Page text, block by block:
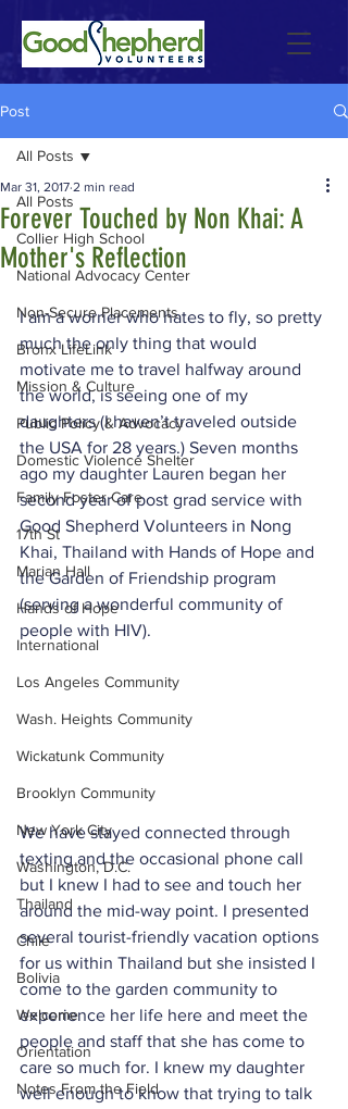
Post
All Posts
Collier High School
National Advocacy Center
Non-Secure Placements
Bronx LifeLink
Mission & Culture
Public Policy & Advocacy
Domestic Violence Shelter
Family Foster Care
17th St
Marian Hall
Hands of Hope
International
Los Angeles Community
Wash. Heights Community
Wickatunk Community
Brooklyn Community
New York City
Washington, D.C.
Thailand
Chile
Bolivia
Welcome
Orientation
Notes From the Field
All Posts
Forever Touched by Non Khai: A
Mother's Reflection
Mar 31, 2017 2 min read
I am a worrier who hates to fly, so pretty
much the only thing that would
motivate me to travel halfway around
the world, is seeing one of my
daughters (I haven’t traveled outside
the USA for 28 years.) Seven months
ago my daughter Lauren began her
second year of post grad service with
Good Shepherd Volunteers in Nong
Khai, Thailand with Hands of Hope and
the Garden of Friendship program
(serving a wonderful community of
people with HIV).
We have stayed connected through
texting and the occasional phone call
but I knew I had to see and touch her
around the mid-way point. I presented
several tourist-friendly vacation options
for us within Thailand but she insisted I
come to the garden community to
experience her life here and meet the
people and staff that she has come to
care so much for. I knew my daughter
well enough to know that trying to talk